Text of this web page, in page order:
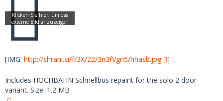
[IMG: http://shrani.si/f/3X/22/3n3fVgn5/hhasb.jpg ]
Includes HOCHBAHN Schnellbus repaint for the solo 2 door
variant. Size: 1.2 MB